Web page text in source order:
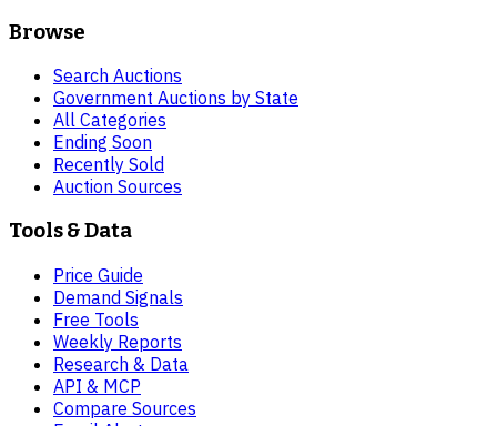
Browse
Search Auctions
Government Auctions by State
All Categories
Ending Soon
Recently Sold
Auction Sources
Tools & Data
Price Guide
Demand Signals
Free Tools
Weekly Reports
Research & Data
API & MCP
Compare Sources